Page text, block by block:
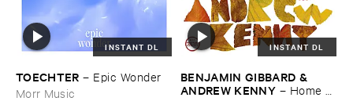
INSTANT DL
TOECHTER – Epic ​Wonder
Morr Music
INSTANT DL
BENJAMIN ​GIBBARD & ​
ANDREW ​KENNY – Home ​